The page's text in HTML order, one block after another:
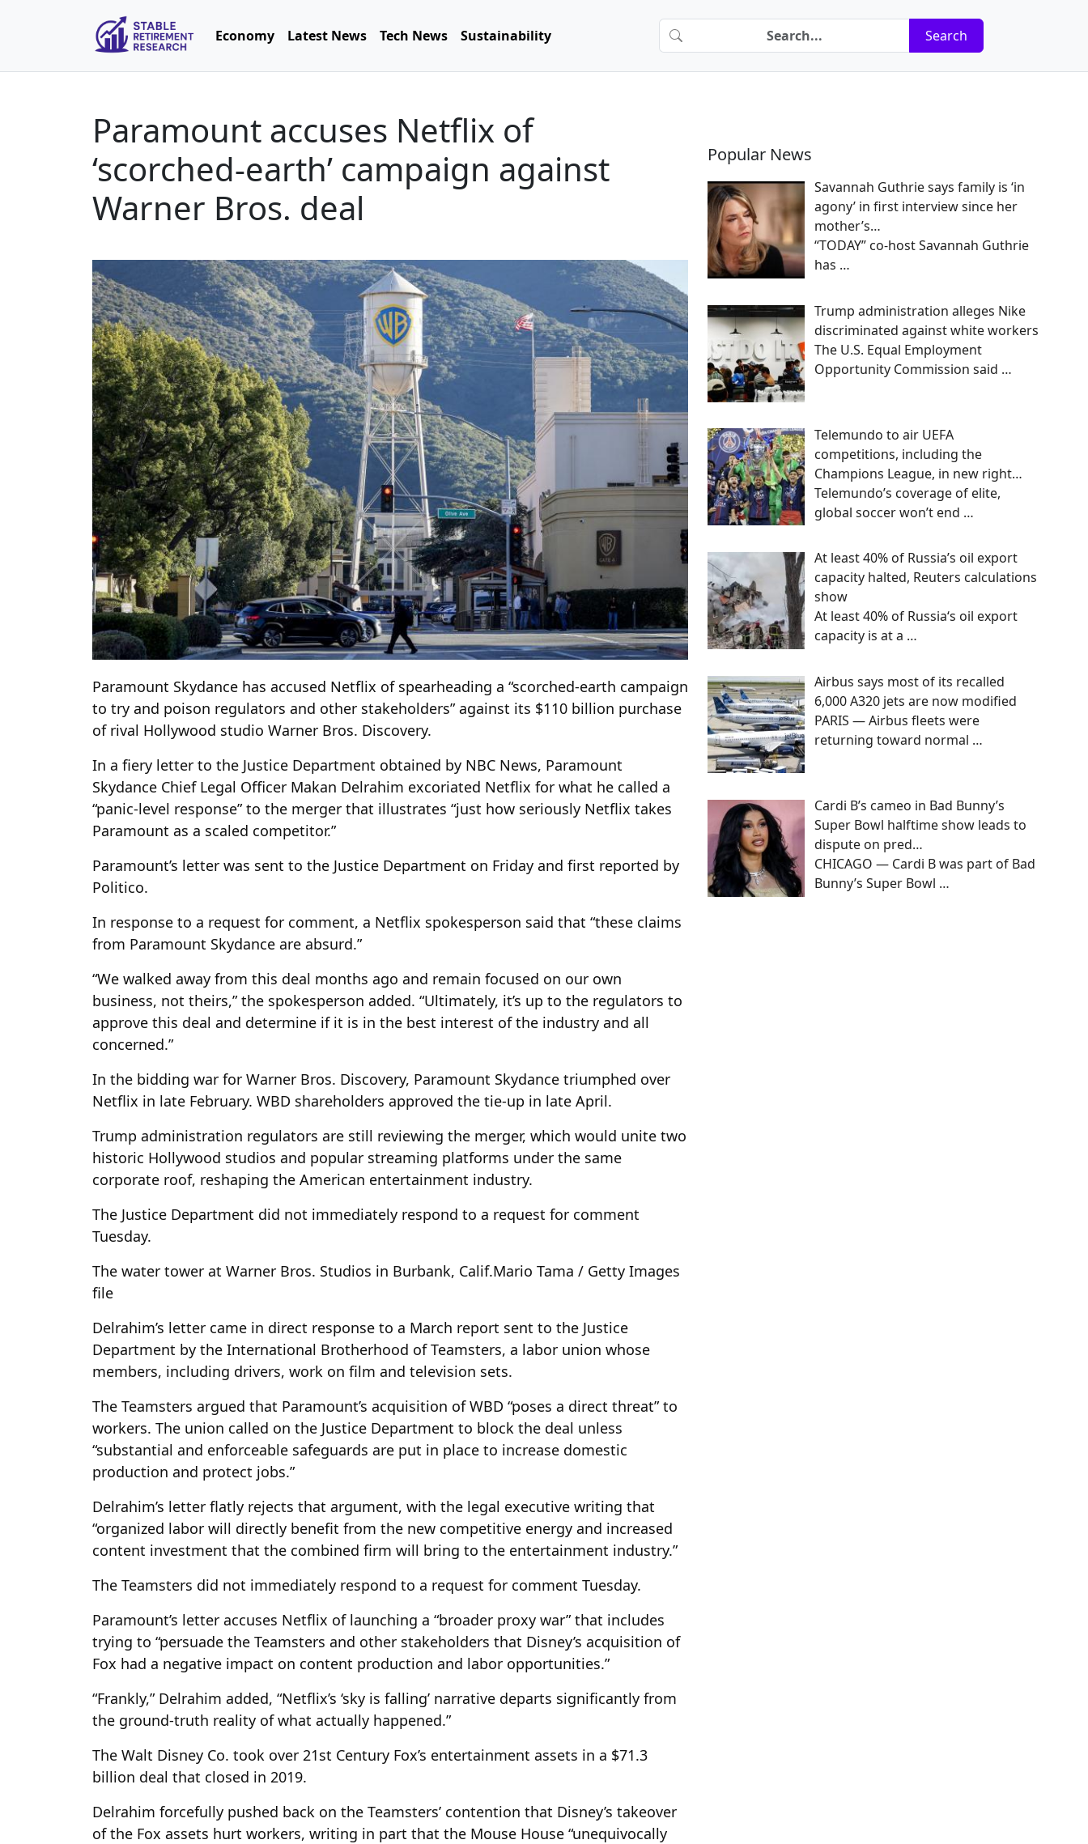
Economy Latest News Tech News Sustainability Search
Paramount accuses Netflix of
‘scorched-earth’ campaign against
Warner Bros. deal
Paramount Skydance has accused Netflix of spearheading a “scorched-earth campaign
to try and poison regulators and other stakeholders” against its $110 billion purchase
of rival Hollywood studio Warner Bros. Discovery.
In a fiery letter to the Justice Department obtained by NBC News, Paramount
Skydance Chief Legal Officer Makan Delrahim excoriated Netflix for what he called a
“panic-level response” to the merger that illustrates “just how seriously Netflix takes
Paramount as a scaled competitor.”
Paramount’s letter was sent to the Justice Department on Friday and first reported by
Politico.
In response to a request for comment, a Netflix spokesperson said that “these claims
from Paramount Skydance are absurd.”
“We walked away from this deal months ago and remain focused on our own
business, not theirs,” the spokesperson added. “Ultimately, it’s up to the regulators to
approve this deal and determine if it is in the best interest of the industry and all
concerned.”
In the bidding war for Warner Bros. Discovery, Paramount Skydance triumphed over
Netflix in late February. WBD shareholders approved the tie-up in late April.
Trump administration regulators are still reviewing the merger, which would unite two
historic Hollywood studios and popular streaming platforms under the same
corporate roof, reshaping the American entertainment industry.
The Justice Department did not immediately respond to a request for comment
Tuesday.
The water tower at Warner Bros. Studios in Burbank, Calif.Mario Tama / Getty Images
file
Delrahim’s letter came in direct response to a March report sent to the Justice
Department by the International Brotherhood of Teamsters, a labor union whose
members, including drivers, work on film and television sets.
The Teamsters argued that Paramount’s acquisition of WBD “poses a direct threat” to
workers. The union called on the Justice Department to block the deal unless
“substantial and enforceable safeguards are put in place to increase domestic
production and protect jobs.”
Delrahim’s letter flatly rejects that argument, with the legal executive writing that
“organized labor will directly benefit from the new competitive energy and increased
content investment that the combined firm will bring to the entertainment industry.”
The Teamsters did not immediately respond to a request for comment Tuesday.
Paramount’s letter accuses Netflix of launching a “broader proxy war” that includes
trying to “persuade the Teamsters and other stakeholders that Disney’s acquisition of
Fox had a negative impact on content production and labor opportunities.”
“Frankly,” Delrahim added, “Netflix’s ‘sky is falling’ narrative departs significantly from
the ground-truth reality of what actually happened.”
The Walt Disney Co. took over 21st Century Fox’s entertainment assets in a $71.3
billion deal that closed in 2019.
Delrahim forcefully pushed back on the Teamsters’ contention that Disney’s takeover
of the Fox assets hurt workers, writing in part that the Mouse House “unequivocally
Popular News
Savannah Guthrie says family is ‘in
agony’ in first interview since her
mother’s…
“TODAY” co-host Savannah Guthrie
has …
Trump administration alleges Nike
discriminated against white workers
The U.S. Equal Employment
Opportunity Commission said …
Telemundo to air UEFA
competitions, including the
Champions League, in new right…
Telemundo’s coverage of elite,
global soccer won’t end …
At least 40% of Russia’s oil export
capacity halted, Reuters calculations
show
At least 40% of Russia‘s oil export
capacity is at a …
Airbus says most of its recalled
6,000 A320 jets are now modified
PARIS — Airbus fleets were
returning toward normal …
Cardi B’s cameo in Bad Bunny’s
Super Bowl halftime show leads to
dispute on pred…
CHICAGO — Cardi B was part of Bad
Bunny’s Super Bowl …